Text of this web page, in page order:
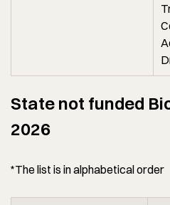
State not funded
2026
*The list is in alphabetical order